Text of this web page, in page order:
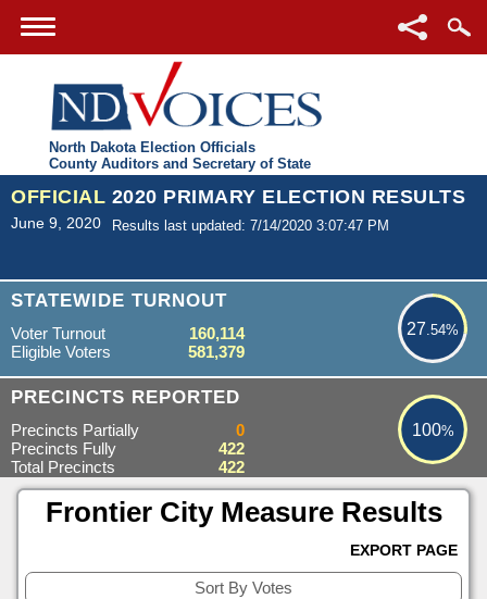
North Dakota Election Officials
County Auditors and Secretary of State
OFFICIAL 2020 PRIMARY ELECTION RESULTS
June 9, 2020 Results last updated: 7/14/2020 3:07:47 PM
STATEWIDE TURNOUT
27.54%
27.54%
Voter Turnout
160,114
Eligible Voters
581,379
PRECINCTS REPORTED 100%
100%
Precincts Partially
0
Precincts Fully
422
Total Precincts
422
Frontier City Measure Results
EXPORT PAGE